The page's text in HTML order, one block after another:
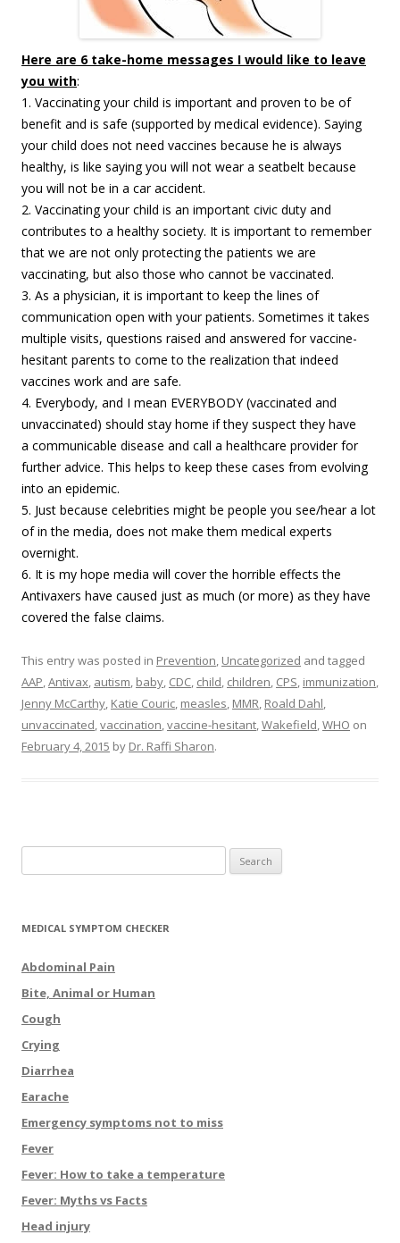
Here are 6 take-home messages I would like to leave
you with:
1. Vaccinating your child is important and proven to be of
benefit and is safe (supported by medical evidence). Saying
your child does not need vaccines because he is always
healthy, is like saying you will not wear a seatbelt because
you will not be in a car accident.
2. Vaccinating your child is an important civic duty and
contributes to a healthy society. It is important to remember
that we are not only protecting the patients we are
vaccinating, but also those who cannot be vaccinated.
3. As a physician, it is important to keep the lines of
communication open with your patients. Sometimes it takes
multiple visits, questions raised and answered for vaccine-
hesitant parents to come to the realization that indeed
vaccines work and are safe.
4. Everybody, and I mean EVERYBODY (vaccinated and
unvaccinated) should stay home if they suspect they have
a communicable disease and call a healthcare provider for
further advice. This helps to keep these cases from evolving
into an epidemic.
5. Just because celebrities might be people you see/hear a lot
of in the media, does not make them medical experts
overnight.
6. It is my hope media will cover the horrible effects the
Antivaxers have caused just as much (or more) as they have
covered the false claims.
This entry was posted in Prevention, Uncategorized and tagged
AAP,Antivax, autism, baby, CDC, child, children, CPS, immunization,
Jenny McCarthy, Katie Couric, measles, MMR, Roald Dahl,
unvaccinated,vaccination,vaccine-hesitant,Wakefield,WHO on
February 4, 2015 by Dr. Raffi Sharon.
MEDICAL SYMPTOM CHECKER
Abdominal Pain
Bite, Animal or Human
Cough
Crying
Diarrhea
Earache
Emergency symptoms not to miss
Fever
Fever: How to take a temperature
Fever: Myths vs Facts
Head injury